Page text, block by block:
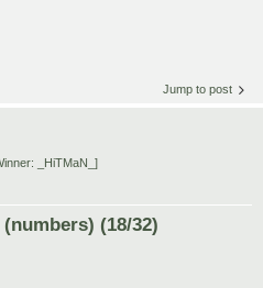
Jump to post
_HiTMaN_]
(18/32)